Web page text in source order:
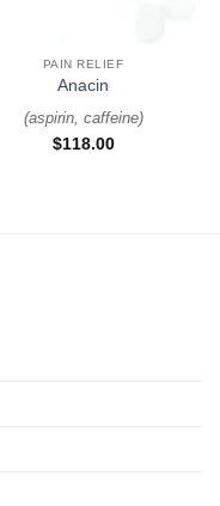
PAIN RELIEF
Anacin
(aspirin, caffeine)
$118.00